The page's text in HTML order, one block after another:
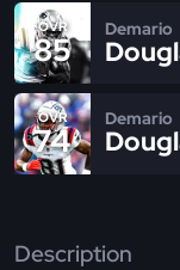
OVR
85
Demario
OVR
74
Demario
Description